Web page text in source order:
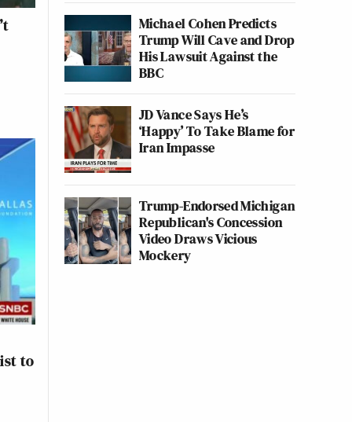
to
Michael Cohen Predicts
Trump Will Cave and Drop
His Lawsuit Against the
BBC
JD Vance Says He’s
‘Happy’ To Take Blame for
Iran Impasse
Trump-Endorsed Michigan
Republican's Concession
Video Draws Vicious
Mockery